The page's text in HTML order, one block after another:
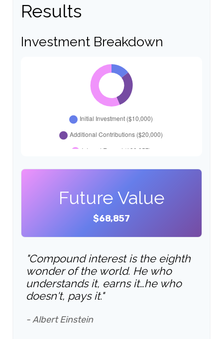
Results
Investment Breakdown
Future Value
$68,857
"Compound interest is the eighth
wonder of the world. He who
understands it, earns it…he who
doesn't, pays it."
- Albert Einstein